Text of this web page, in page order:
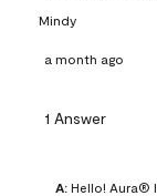
Mindy
a month ago
1 Answer
A: Hello! Aura®